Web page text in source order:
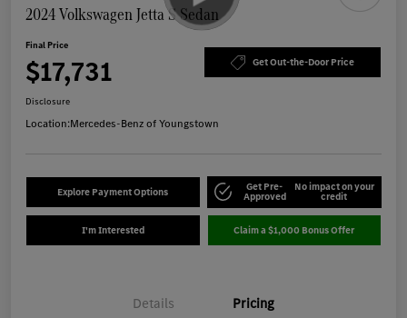
2024 Volkswagen Jetta S Sedan
Final Price
$17,731 Get Out-the-Door Price
Disclosure
Location:Mercedes-Benz of Youngstown
Explore Payment Options Get Pre-
Approved
No impact on your
credit
I'm Interested Claim a $1,000 Bonus Offer
Details Pricing